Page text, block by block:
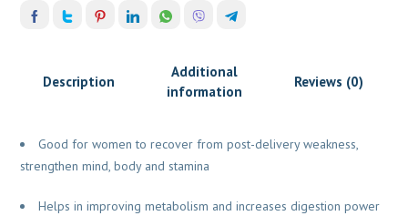
Description
Additional
information
Reviews (0)
Good for women to recover from post-delivery weakness,
strengthen mind, body and stamina
Helps in improving metabolism and increases digestion power